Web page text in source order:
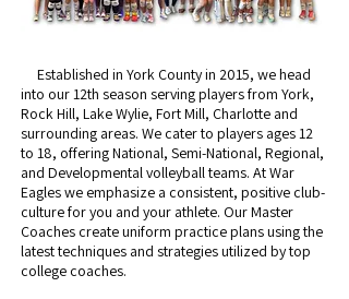
Established in York County in 2015, we head
into our 12th season serving players from York,
Rock Hill, Lake Wylie, Fort Mill, Charlotte and
surrounding areas. We cater to players ages 12
to 18, offering National, Semi-National, Regional,
and Developmental volleyball teams. At War
Eagles we ​emphasize a consistent, positive club-
culture for you and your athlete. Our Master
Coaches create uniform practice plans using the
latest techniques and strategies utilized by top
college coaches. ​